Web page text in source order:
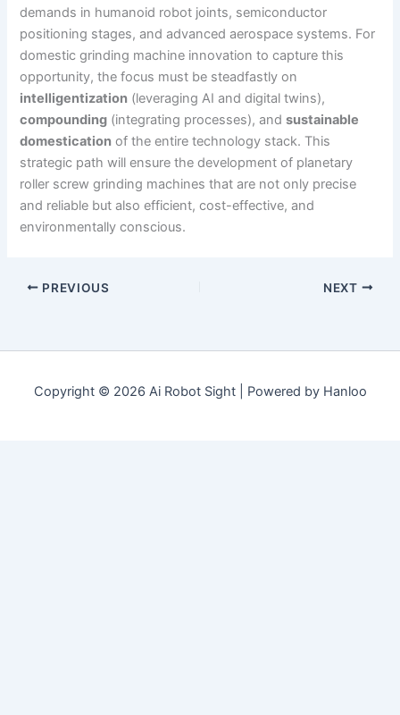
demands in humanoid robot joints, semiconductor
positioning stages, and advanced aerospace systems. For
domestic grinding machine innovation to capture this
opportunity, the focus must be steadfastly on
intelligentization (leveraging AI and digital twins),
compounding (integrating processes), andsustainable
domestication of the entire technology stack. This
strategic path will ensure the development of planetary
roller screw grinding machines that are not only precise
and reliable but also efficient, cost-effective, and
environmentally conscious.
PREVIOUS NEXT
Copyright © 2026 Ai Robot Sight | Powered by Hanloo